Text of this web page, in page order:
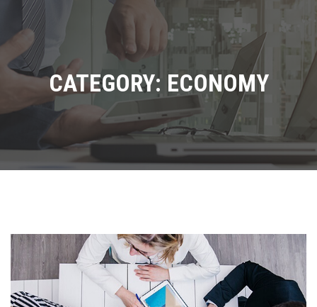
CATEGORY: ECONOMY